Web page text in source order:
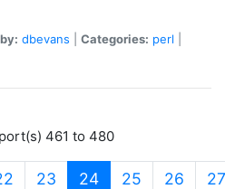
dbevans Categories: perl
461 to 480
23 24(current)
25 26 27